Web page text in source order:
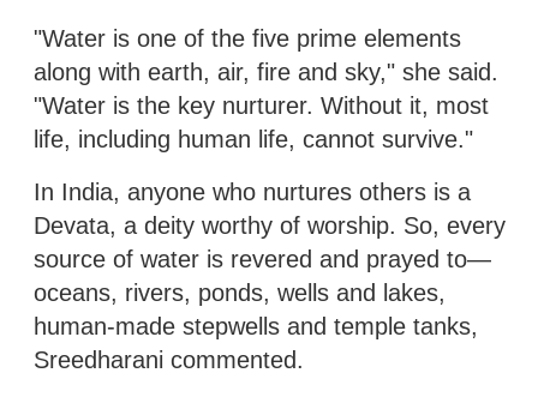
"Water is one of the five prime elements
along with earth, air, fire and sky," she said.
"Water is the key nurturer. Without it, most
life, including human life, cannot survive."
In India, anyone who nurtures others is a
Devata, a deity worthy of worship. So, every
source of water is revered and prayed to—
oceans, rivers, ponds, wells and lakes,
human-made stepwells and temple tanks,
Sreedharani commented.